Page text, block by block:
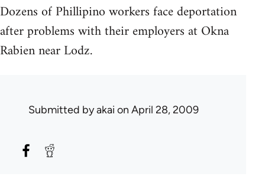
Dozens of Phillipino workers face deportation
after problems with their employers at Okna
Rabien near Lodz.
Submitted byakai on April 28, 2009